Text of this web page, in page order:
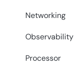
Networking
Observability
Processor